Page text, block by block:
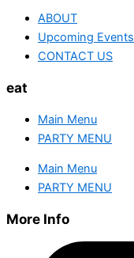
ABOUT
Upcoming Events
CONTACT US
eat
Main Menu
PARTY MENU
Main Menu
PARTY MENU
More Info